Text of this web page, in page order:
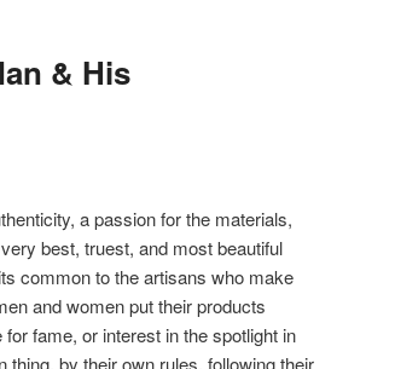
& His
a passion for the materials,
best, truest, and most beautiful
common to the artisans who make
and women put their products
fame, or interest in the spotlight in
by their own rules, following their